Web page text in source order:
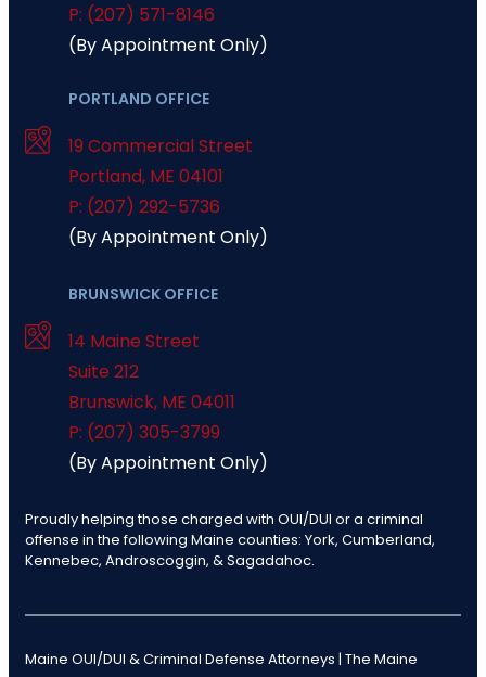
P: (207) 571-8146
(By Appointment Only)
PORTLAND OFFICE
19 Commercial Street
Portland, ME 04101
P: (207) 292-5736
(By Appointment Only)
BRUNSWICK OFFICE
14 Maine Street
Suite 212
Brunswick, ME 04011
P: (207) 305-3799
(By Appointment Only)
Proudly helping those charged with OUI/DUI or a criminal
offense in the following Maine counties: York, Cumberland,
Kennebec, Androscoggin, & Sagadahoc.
Maine OUI/DUI & Criminal Defense Attorneys | The Maine